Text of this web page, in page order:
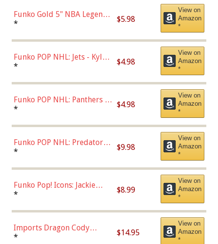
Funko Gold 5" NBA Legends:
Bulls - Dennis Rodman
* $5.98
View on
Amazon
*
Funko POP NHL: Jets - Kyle
Connor (Home
* $4.98
View on
Amazon
*
Funko POP NHL: Panthers -
Jonathan Huberdeau (Home
(57821)
* $4.98
View on
Amazon
*
Funko POP NHL: Predators -
Roman Josi (Home
* $9.98
View on
Amazon
*
Funko Pop! Icons: Jackie
Robinson (Styles May Vary
Chase)
* $8.99
View on
Amazon
*
Imports Dragon Cody
Bellinger Los Angeles
* $14.95
View on
Amazon
*